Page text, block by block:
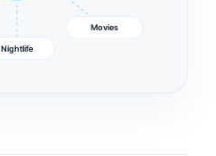
Nightlife
Movies